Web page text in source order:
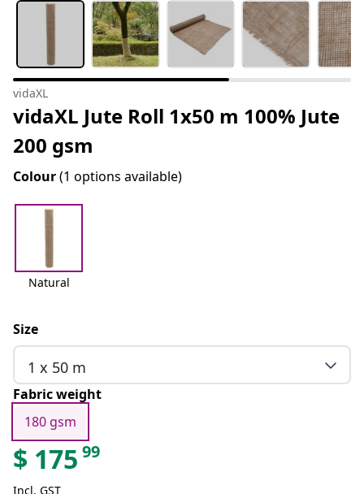
vidaXL
vidaXL Jute Roll 1x50 m 100% Jute
200 gsm
Colour(1 options available)
Natural
Size
1 x 50 m
Fabric weight
180 gsm
$ 175 99
Incl. GST